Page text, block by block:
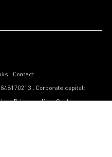
. Contact
. Corporate capital:
.Privacy policy .Cookies